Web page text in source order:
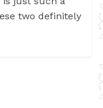
two definitely